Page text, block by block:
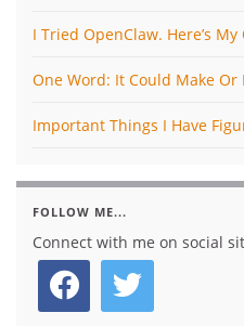
I Tried OpenClaw. Here’s
One Word: It Could Make Or
Important Things I Have
FOLLOW ME...
Connect with me on social